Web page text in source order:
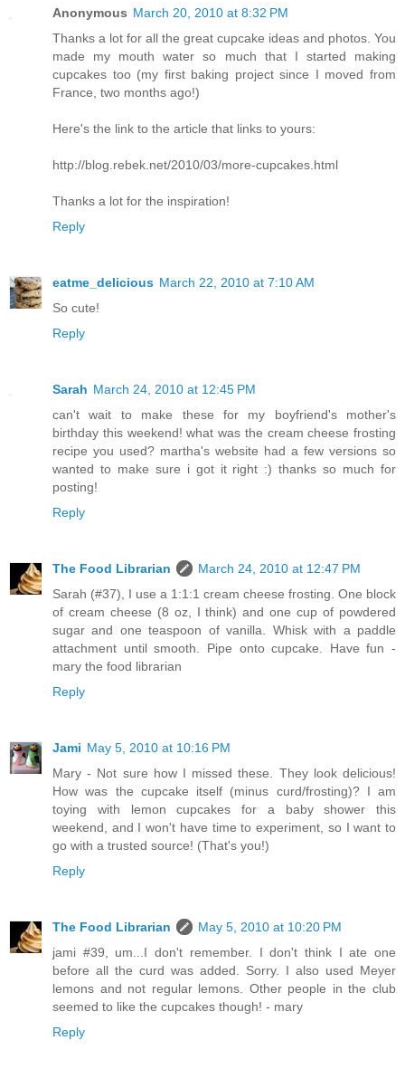
Anonymous March 20, 2010 at 8:32 PM
Thanks a lot for all the great cupcake ideas and photos. You
made my mouth water so much that I started making
cupcakes too (my first baking project since I moved from
France, two months ago!)
Here's the link to the article that links to yours:
http://blog.rebek.net/2010/03/more-cupcakes.html
Thanks a lot for the inspiration!
Reply
eatme_delicious March 22, 2010 at 7:10 AM
So cute!
Reply
Sarah March 24, 2010 at 12:45 PM
can't wait to make these for my boyfriend's mother's
birthday this weekend! what was the cream cheese frosting
recipe you used? martha's website had a few versions so
wanted to make sure i got it right :) thanks so much for
posting!
Reply
The Food Librarian
March 24, 2010 at 12:47 PM
Sarah (#37), I use a 1:1:1 cream cheese frosting. One block
of cream cheese (8 oz, I think) and one cup of powdered
sugar and one teaspoon of vanilla. Whisk with a paddle
attachment until smooth. Pipe onto cupcake. Have fun -
mary the food librarian
Reply
Jami May 5, 2010 at 10:16 PM
Mary - Not sure how I missed these. They look delicious!
How was the cupcake itself (minus curd/frosting)? I am
toying with lemon cupcakes for a baby shower this
weekend, and I won't have time to experiment, so I want to
go with a trusted source! (That's you!)
Reply
The Food Librarian
May 5, 2010 at 10:20 PM
jami #39, um...I don't remember. I don't think I ate one
before all the curd was added. Sorry. I also used Meyer
lemons and not regular lemons. Other people in the club
seemed to like the cupcakes though! - mary
Reply